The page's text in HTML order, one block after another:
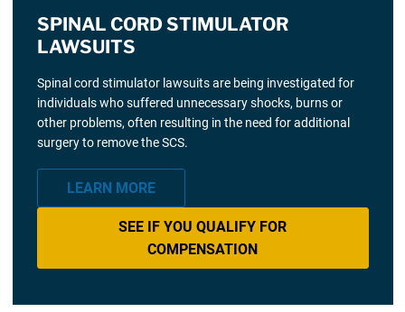
SPINAL CORD STIMULATOR
LAWSUITS
Spinal cord stimulator lawsuits are being investigated for
individuals who suffered unnecessary shocks, burns or
other problems, often resulting in the need for additional
surgery to remove the SCS.
LEARN MORE
SEE IF YOU QUALIFY FOR
COMPENSATION